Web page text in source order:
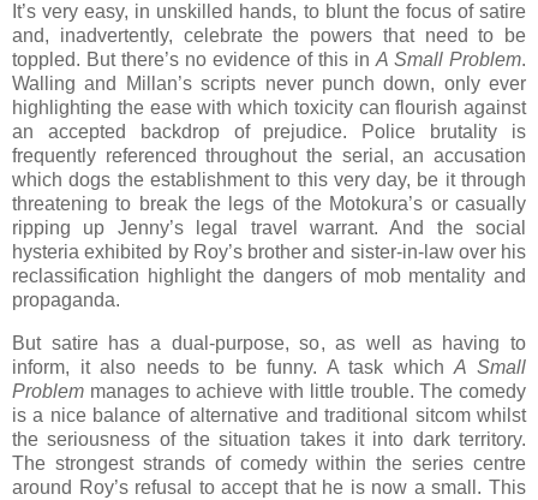
It’s very easy, in unskilled hands, to blunt the focus of satire
and, inadvertently, celebrate the powers that need to be
toppled. But there’s no evidence of this in A Small Problem.
Walling and Millan’s scripts never punch down, only ever
highlighting the ease with which toxicity can flourish against
an accepted backdrop of prejudice. Police brutality is
frequently referenced throughout the serial, an accusation
which dogs the establishment to this very day, be it through
threatening to break the legs of the Motokura’s or casually
ripping up Jenny’s legal travel warrant. And the social
hysteria exhibited by Roy’s brother and sister-in-law over his
reclassification highlight the dangers of mob mentality and
propaganda.
But satire has a dual-purpose, so, as well as having to
inform, it also needs to be funny. A task whichA Small
Problem manages to achieve with little trouble. The comedy
is a nice balance of alternative and traditional sitcom whilst
the seriousness of the situation takes it into dark territory.
The strongest strands of comedy within the series centre
around Roy’s refusal to accept that he is now a small. This